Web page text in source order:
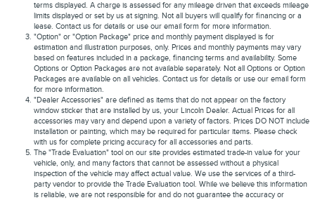
terms displayed. A charge is assessed for any mileage driven that exceeds mileage
limits displayed or set by us at signing. Not all buyers will qualify for financing or a
lease. Contact us for details or use our email form for more information.
"Option" or "Option Package" price and monthly payment displayed is for
estimation and illustration purposes, only. Prices and monthly payments may vary
based on features included in a package, financing terms and availability. Some
Options or Option Packages are not available separately. Not all Options or Option
Packages are available on all vehicles. Contact us for details or use our email form
for more information.
"Dealer Accessories" are defined as items that do not appear on the factory
window sticker that are installed by us, your Lincoln Dealer. Actual Prices for all
accessories may vary and depend upon a variety of factors. Prices DO NOT include
installation or painting, which may be required for particular items. Please check
with us for complete pricing accuracy for all accessories and parts.
The "Trade Evaluation" tool on our site provides estimated trade-in value for your
vehicle, only, and many factors that cannot be assessed without a physical
inspection of the vehicle may affect actual value. We use the services of a third-
party vendor to provide the Trade Evaluation tool. While we believe this information
is reliable, we are not responsible for and do not guarantee the accuracy or